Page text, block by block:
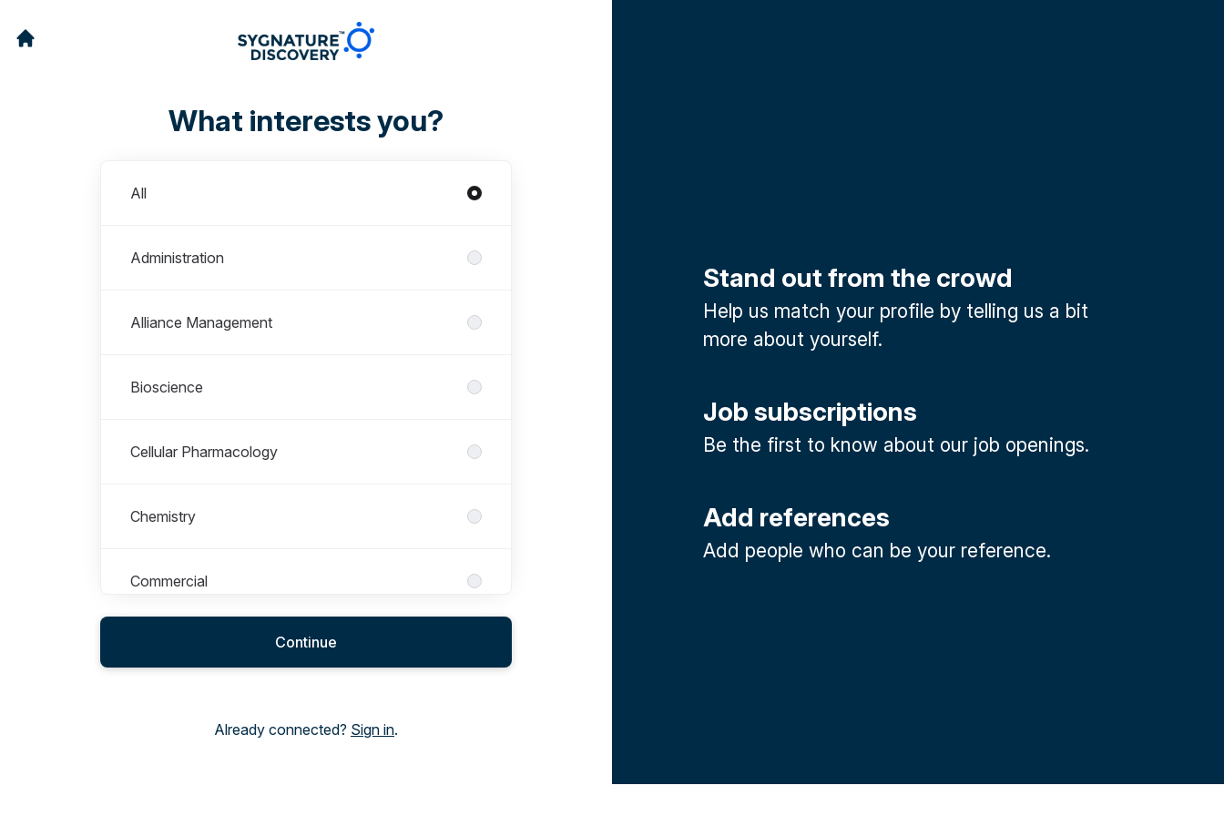
What interests you?
All
Administration
Alliance Management
Bioscience
Cellular Pharmacology
Chemistry
Commercial
Computational Sciences and Informatics
Continue
Already connected? Sign in.
Stand out from the crowd
Help us match your profile by telling us a bit
more about yourself.
Job subscriptions
Be the first to know about our job openings.
Add references
Add people who can be your reference.